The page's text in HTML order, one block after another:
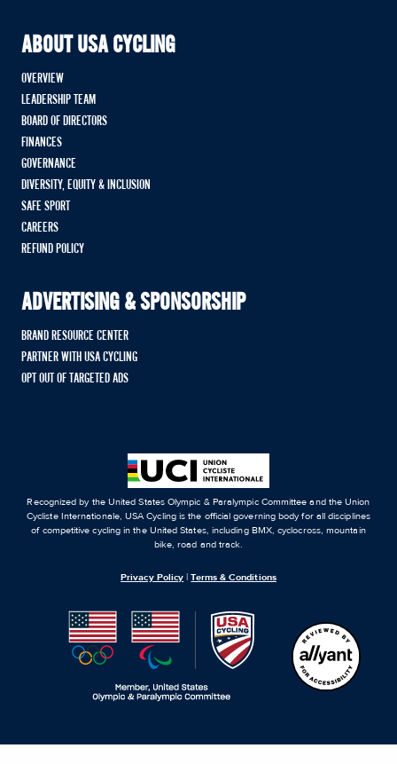
ABOUT USA CYCLING
OVERVIEW
LEADERSHIP TEAM
BOARD OF DIRECTORS
FINANCES
GOVERNANCE
DIVERSITY, EQUITY & INCLUSION
SAFE SPORT
CAREERS
REFUND POLICY
ADVERTISING & SPONSORSHIP
BRAND RESOURCE CENTER
PARTNER WITH USA CYCLING
OPT OUT OF TARGETED ADS
Recognized by the United States Olympic & Paralympic Committee and the Union
Cycliste Internationale, USA Cycling is the official governing body for all disciplines
of competitive cycling in the United States, including BMX, cyclocross, mountain
bike, road and track.
Privacy Policy |Terms & Conditions